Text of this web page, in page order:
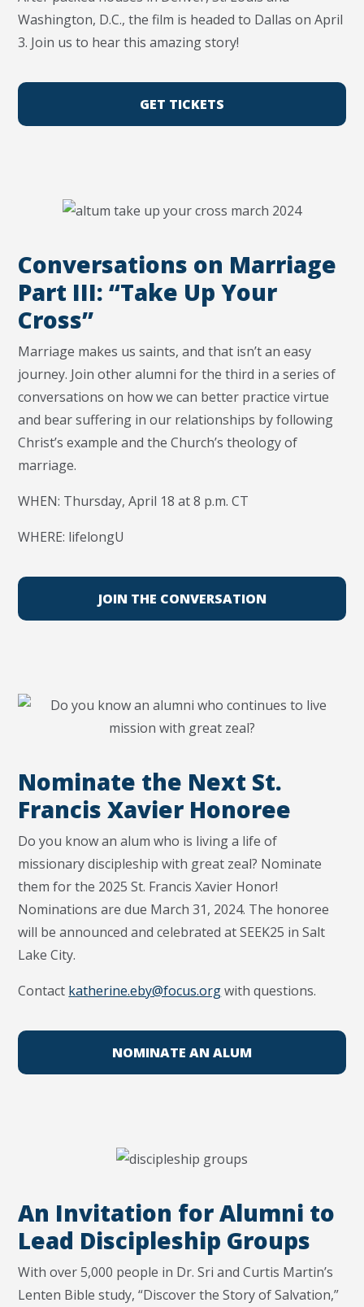
Washington, D.C., the film is headed to Dallas on April
3. Join us to hear this amazing story!
GET TICKETS
Conversations on Marriage
Part III: “Take Up Your
Cross”
Marriage makes us saints, and that isn’t an easy
journey. Join other alumni for the third in a series of
conversations on how we can better practice virtue
and bear suffering in our relationships by following
Christ’s example and the Church’s theology of
marriage.
WHEN: Thursday, April 18 at 8 p.m. CT
WHERE: lifelongU
JOIN THE CONVERSATION
Nominate the Next St.
Francis Xavier Honoree
Do you know an alum who is living a life of
missionary discipleship with great zeal? Nominate
them for the 2025 St. Francis Xavier Honor!
Nominations are due March 31, 2024. The honoree
will be announced and celebrated at SEEK25 in Salt
Lake City.
Contact katherine.eby@focus.orgwith questions.
NOMINATE AN ALUM
An Invitation for Alumni to
Lead Discipleship Groups
With over 5,000 people in Dr. Sri and Curtis Martin’s
Lenten Bible study, “Discover the Story of Salvation,”